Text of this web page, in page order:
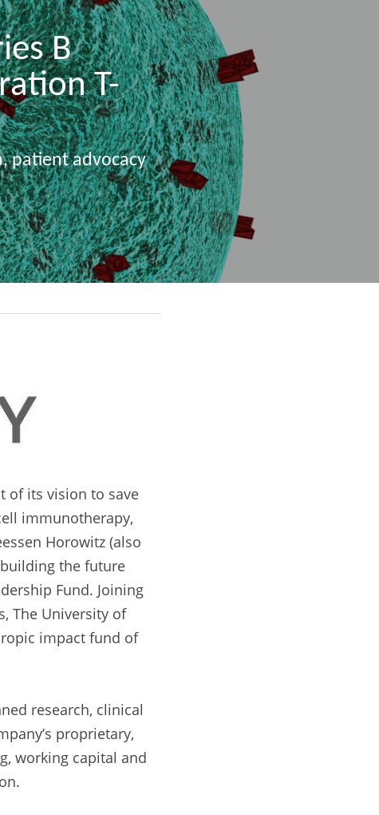
B
T-
patient advocacy
of its vision to save
immunotherapy,
Horowitz (also
the future
Fund. Joining
The University of
impact fund of
research, clinical
proprietary,
working capital and